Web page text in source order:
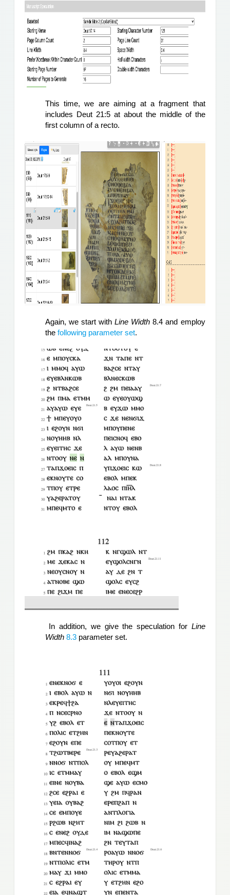
This time, we are aiming at a fragment that
includes Deut 21:5 at about the middle of the
first column of a recto.
Again, we start with Line Width 8.4 and employ
the following parameter set.
In addition, we give the speculation for Line
Width 8.3 parameter set.